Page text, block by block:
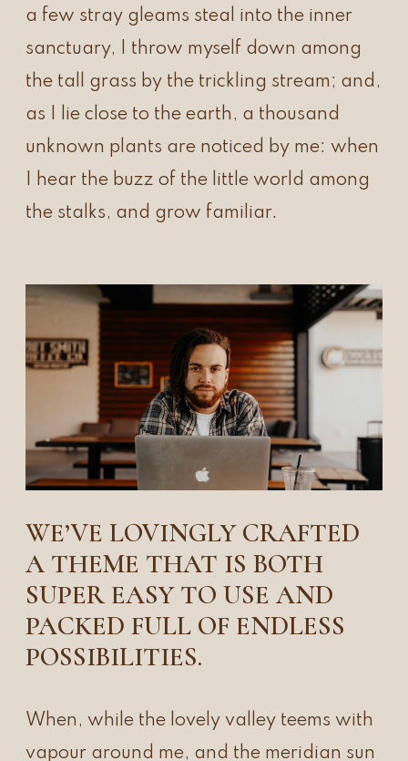
a few stray gleams steal into the inner
sanctuary, I throw myself down among
the tall grass by the trickling stream; and,
as I lie close to the earth, a thousand
unknown plants are noticed by me: when
I hear the buzz of the little world among
the stalks, and grow familiar.
WE’VE LOVINGLY CRAFTED
A THEME THAT IS BOTH
SUPER EASY TO USE AND
PACKED FULL OF ENDLESS
POSSIBILITIES.
When, while the lovely valley teems with
vapour around me, and the meridian sun